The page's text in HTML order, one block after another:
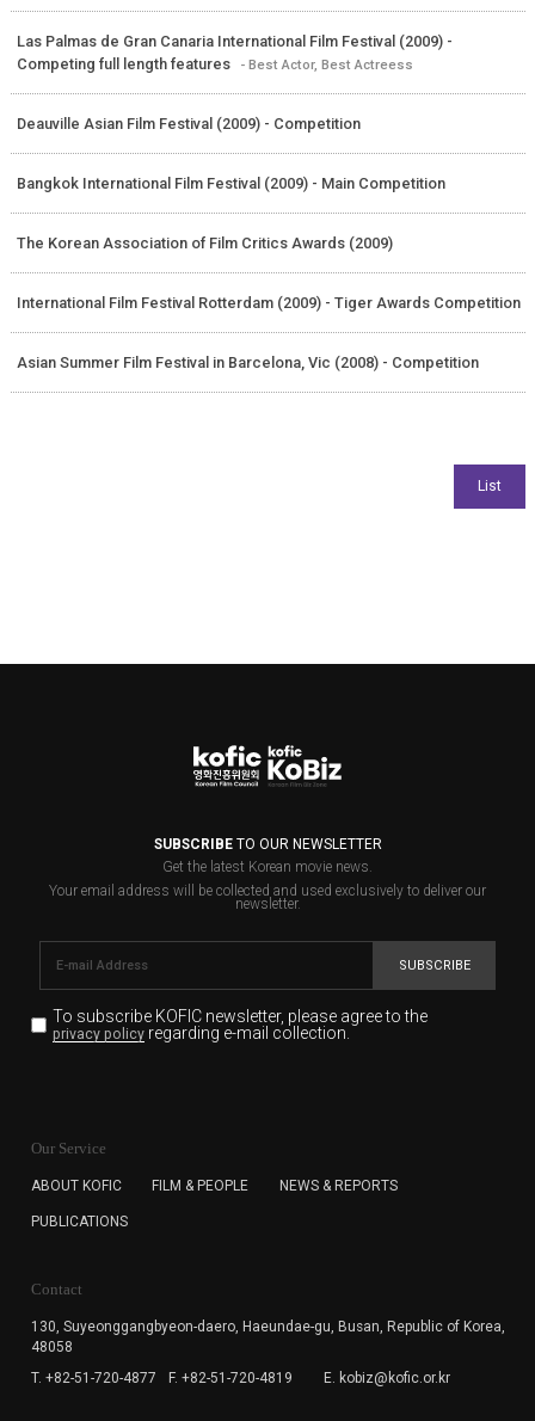
Las Palmas de Gran Canaria International Film Festival (2009) -
Competing full length features
- Best Actor, Best Actreess
Deauville Asian Film Festival (2009) - Competition
Bangkok International Film Festival (2009) - Main Competition
The Korean Association of Film Critics Awards (2009)
International Film Festival Rotterdam (2009) - Tiger Awards Competition
Asian Summer Film Festival in Barcelona, Vic (2008) - Competition
SUBSCRIBETO OUR NEWSLETTER
Get the latest Korean movie news.
Your email address will be collected and used exclusively to deliver our
newsletter.
SUBSCRIBE
To subscribe KOFIC newsletter, please agree to the
privacy policyregarding e-mail collection.
for the purpose of the newsletter delivery and will keep
subscription. The user has right to DENY the collection of
cannot subscribe to the KOFIC Newsletter.
Our Service
ABOUT KOFIC FILM & PEOPLE NEWS & REPORTS
PUBLICATIONS
Contact
130, Suyeonggangbyeon-daero, Haeundae-gu, Busan, Republic of Korea,
48058
T. +82-51-720-4877
F. +82-51-720-4819 E. kobiz@kofic.or.kr